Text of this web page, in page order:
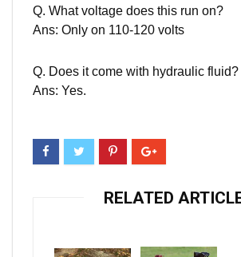
Q. What voltage does this run on?
Ans: Only on 110-120 volts
Q. Does it come with hydraulic fluid?
Ans: Yes.
RELATED